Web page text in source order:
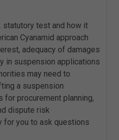
statutory test and how it
Cyanamid approach
adequacy of damages
in suspension applications
may need to
a suspension
for procurement planning,
dispute risk
for you to ask questions